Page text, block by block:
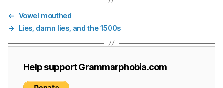
← Vowel mouthed
→ Lies, damn lies, and the 1500s
Help support Grammarphobia.com